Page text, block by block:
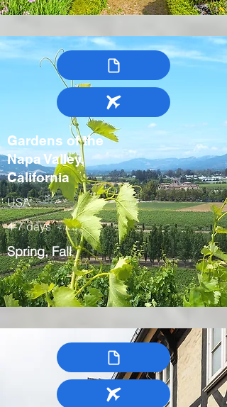
Gardens of the
Napa Valley,
California
USA
4-7 days
Spring, Fall